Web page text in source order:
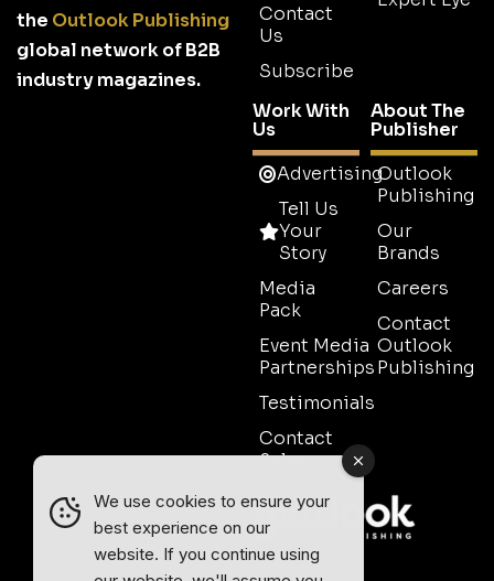
the Outlook Publishing
global network of B2B
industry magazines.
Contact
Us
Subscribe
Work With
Us
Advertising
Tell Us
Your
Story
Media
Pack
Event Media
Partnerships
Testimonials
Contact
Sales
About The
Publisher
Outlook
Publishing
Our
Brands
Careers
Contact
Outlook
Publishing
We use cookies to ensure your
best experience on our
website. If you continue using